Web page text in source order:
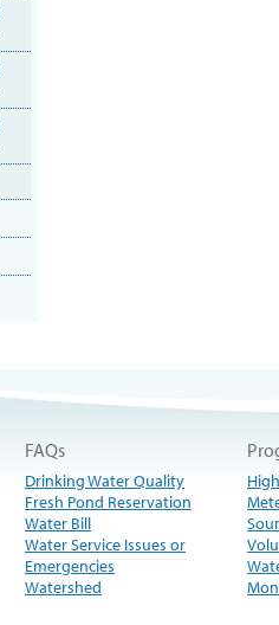
FAQs
Drinking Water Quality
Fresh Pond Reservation
Water Bill
Water Service Issues or
Emergencies
Watershed